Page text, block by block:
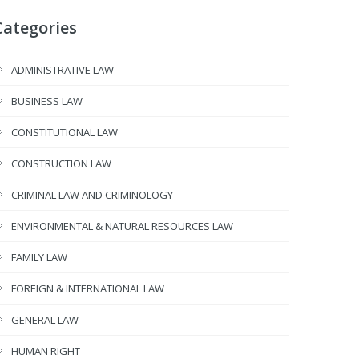
ADMINISTRATIVE LAW
BUSINESS LAW
CONSTITUTIONAL LAW
CONSTRUCTION LAW
CRIMINAL LAW AND CRIMINOLOGY
ENVIRONMENTAL & NATURAL RESOURCES LAW
FAMILY LAW
FOREIGN & INTERNATIONAL LAW
GENERAL LAW
HUMAN RIGHT